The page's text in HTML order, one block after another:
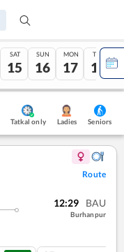
SAT
15
SUN
16
MON
17
TUE
18
Tatkal only Ladies Seniors
Route
12:29 BAU
Burhanpur